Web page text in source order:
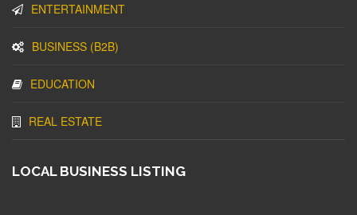
ENTERTAINMENT
BUSINESS (B2B)
EDUCATION
REAL ESTATE
LOCAL BUSINESS LISTING